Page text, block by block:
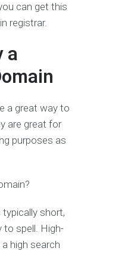
can get this
registrar.
a
a great way to
are great for
purposes as
short,
to spell. High-
high search